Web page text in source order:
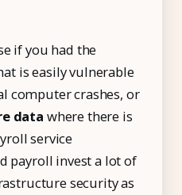
if you had the
is easily vulnerable
computer crashes, or
data where there is
service
payroll invest a lot of
security as